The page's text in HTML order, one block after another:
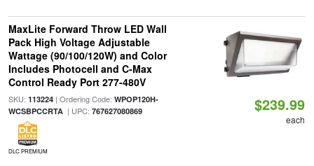
MaxLite Forward Throw LED Wall
Pack High Voltage Adjustable
Wattage (90/100/120W) and Color
Includes Photocell and C-Max
Control Ready Port 277-480V
SKU: 113224| Ordering Code: WPOP120H-
WCSBPCCRTA| UPC: 767627080869
DLC PREMIUM
$239.99
each